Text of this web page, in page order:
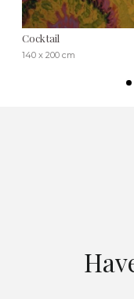
Cocktail
140 x 200 cm